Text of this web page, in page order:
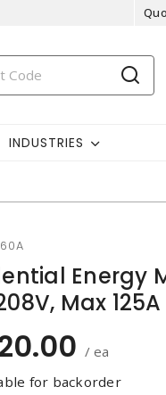
INDUSTRIES
Energy
Max
/ ea
for backorder